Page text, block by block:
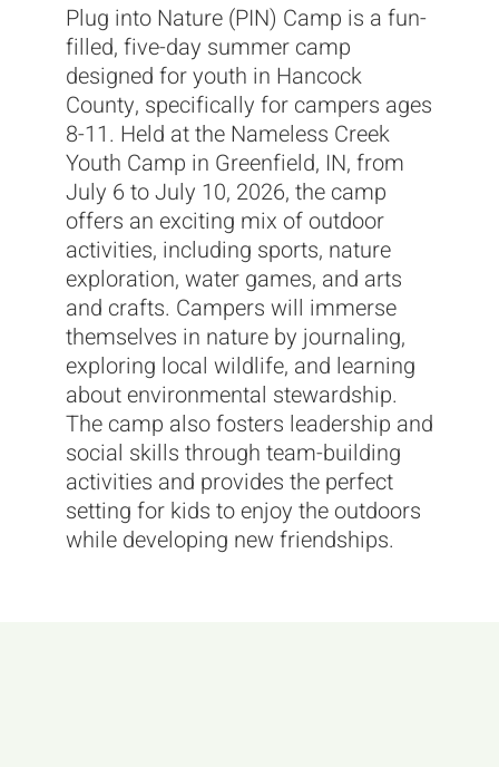
Plug into Nature (PIN) Camp is a fun-
filled, five-day summer camp
designed for youth in Hancock
County, specifically for campers ages
8-11. Held at the Nameless Creek
Youth Camp in Greenfield, IN, from
July 6 to July 10, 2026, the camp
offers an exciting mix of outdoor
activities, including sports, nature
exploration, water games, and arts
and crafts. Campers will immerse
themselves in nature by journaling,
exploring local wildlife, and learning
about environmental stewardship.
The camp also fosters leadership and
social skills through team-building
activities and provides the perfect
setting for kids to enjoy the outdoors
while developing new friendships.